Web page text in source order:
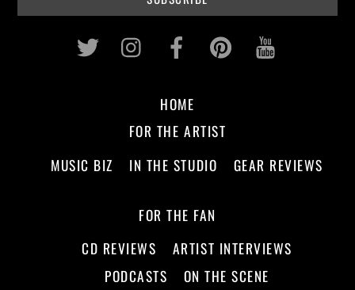
Twitter InstagramFacebookPinterest
HOME
FOR THE ARTIST
MUSIC BIZ
IN THE STUDIO GEAR REVIEWS
FOR THE FAN
CD REVIEWS
ARTIST INTERVIEWS
PODCASTS
ON THE SCENE